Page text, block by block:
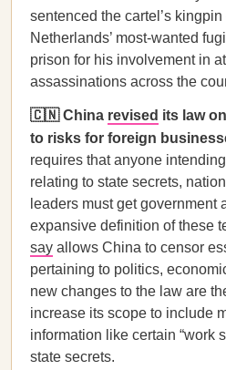
sentenced the cartel’s
Netherlands’ most-wanted
prison for his involvement in
assassinations across the
🇨🇳 China revised its law
to risks for foreign
requires that anyone
relating to state secrets,
leaders must get government
expansive definition of these
say allows China to censor
pertaining to politics,
new changes to the law are
increase its scope to include
information like certain “work
state secrets.